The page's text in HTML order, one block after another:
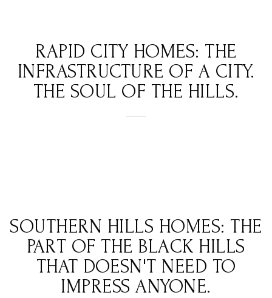
RAPID CITY HOMES: THE
INFRASTRUCTURE OF A CITY.
THE SOUL OF THE HILLS.
SOUTHERN HILLS HOMES: THE
PART OF THE BLACK HILLS
THAT DOESN'T NEED TO
IMPRESS ANYONE.